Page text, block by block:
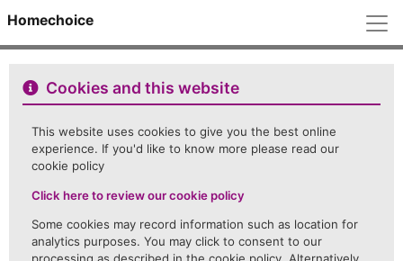
Homechoice
Cookies and this website
This website uses cookies to give you the best online
experience. If you'd like to know more please read our
cookie policy
Click here to review our cookie policy
Some cookies may record information such as location for
analytics purposes. You may click to consent to our